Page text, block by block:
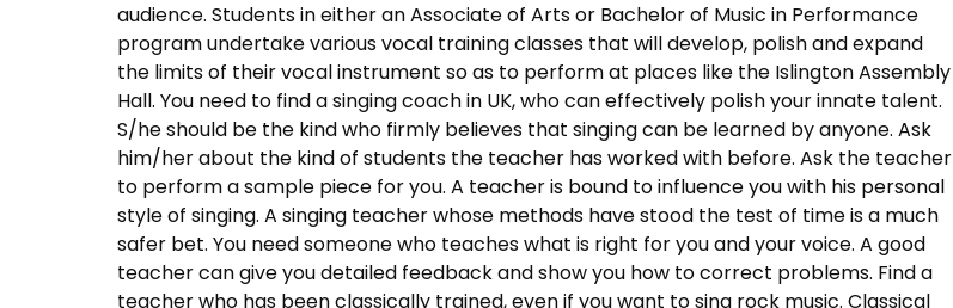
audience. Students in either an Associate of Arts or Bachelor of Music in Performance
program undertake various vocal training classes that will develop, polish and expand
the limits of their vocal instrument so as to perform at places like the Islington Assembly
Hall. You need to find a singing coach in UK, who can effectively polish your innate talent.
S/he should be the kind who firmly believes that singing can be learned by anyone. Ask
him/her about the kind of students the teacher has worked with before. Ask the teacher
to perform a sample piece for you. A teacher is bound to influence you with his personal
style of singing. A singing teacher whose methods have stood the test of time is a much
safer bet. You need someone who teaches what is right for you and your voice. A good
teacher can give you detailed feedback and show you how to correct problems. Find a
teacher who has been classically trained, even if you want to sing rock music. Classical